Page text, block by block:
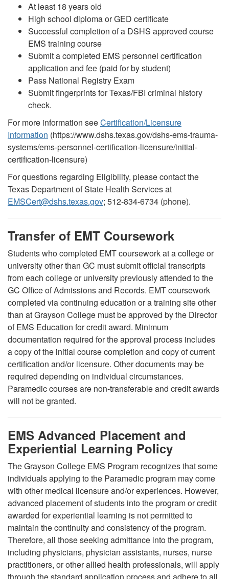
At least 18 years old
High school diploma or GED certificate
Successful completion of a DSHS approved course
EMS training course
Submit a completed EMS personnel certification
application and fee (paid for by student)
Pass National Registry Exam
Submit fingerprints for Texas/FBI criminal history
check.
For more information seeCertification/Licensure
Information (https://www.dshs.texas.gov/dshs-ems-trauma-
systems/ems-personnel-certification-licensure/initial-
certification-licensure)
For questions regarding Eligibility, please contact the
Texas Department of State Health Services at
EMSCert@dshs.texas.gov; 512-834-6734 (phone).
Transfer of EMT Coursework
Students who completed EMT coursework at a college or
university other than GC must submit official transcripts
from each college or university previously attended to the
GC Office of Admissions and Records. EMT coursework
completed via continuing education or a training site other
than at Grayson College must be approved by the Director
of EMS Education for credit award. Minimum
documentation required for the approval process includes
a copy of the initial course completion and copy of current
certification and/or licensure. Other documents may be
required depending on individual circumstances.
Paramedic courses are non-transferable and credit awards
will not be granted.
EMS Advanced Placement and
Experiential Learning Policy
The Grayson College EMS Program recognizes that some
individuals applying to the Paramedic program may come
with other medical licensure and/or experiences. However,
advanced placement of students into the program or credit
awarded for experiential learning is not permitted to
maintain the continuity and consistency of the program.
Therefore, all those seeking admittance into the program,
including physicians, physician assistants, nurses, nurse
practitioners, or other allied health professionals, will apply